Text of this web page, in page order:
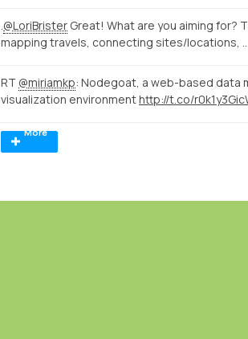
@LoriBrister Great! What are you aiming for?
mapping travels, connecting sites/locations,
RT @miriamkp: Nodegoat, a web-based data
visualization environmenthttp://t.co/
More